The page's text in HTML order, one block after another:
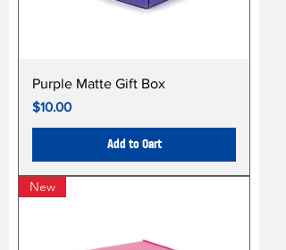
Purple Matte Gift Box
Price
$10.00
Add to Cart
New